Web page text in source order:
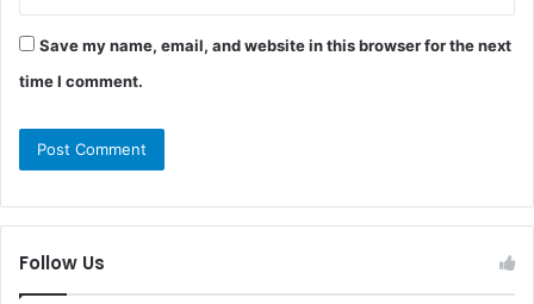
Save my name, email, and website in this browser for the next
time I comment.
Follow Us